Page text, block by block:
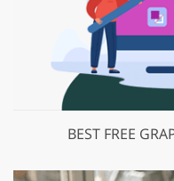
BEST FREE